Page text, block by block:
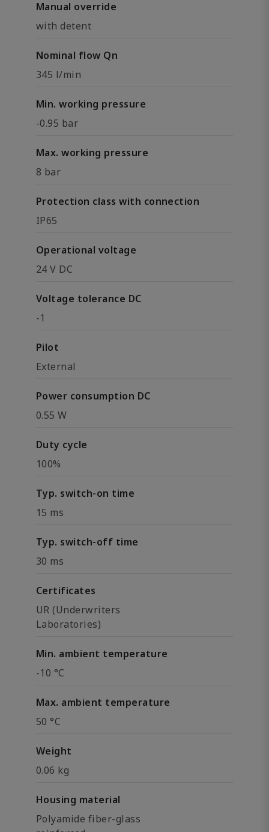
Manual override
with detent
Nominal flow Qn
345 l/min
Min. working pressure
-0.95 bar
Max. working pressure
8 bar
Protection class with connection
IP65
Operational voltage
24 V DC
Voltage tolerance DC
-1
Pilot
External
Power consumption DC
0.55 W
Duty cycle
100%
Typ. switch-on time
15 ms
Typ. switch-off time
30 ms
Certificates
UR (Underwriters
Laboratories)
Min. ambient temperature
-10 °C
Max. ambient temperature
50 °C
Weight
0.06 kg
Housing material
Polyamide fiber-glass